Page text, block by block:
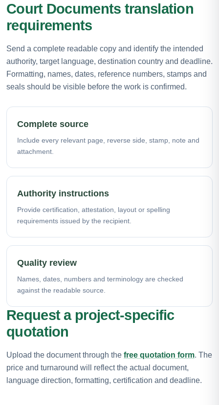
Court Documents translation
requirements
Send a complete readable copy and identify the intended
authority, target language, destination country and deadline.
Formatting, names, dates, reference numbers, stamps and
seals should be visible before the work is confirmed.
Complete source
Include every relevant page, reverse side, stamp, note and
attachment.
Authority instructions
Provide certification, attestation, layout or spelling
requirements issued by the recipient.
Quality review
Names, dates, numbers and terminology are checked
against the readable source.
Request a project-specific
quotation
Upload the document through the free quotation form. The
price and turnaround will reflect the actual document,
language direction, formatting, certification and deadline.